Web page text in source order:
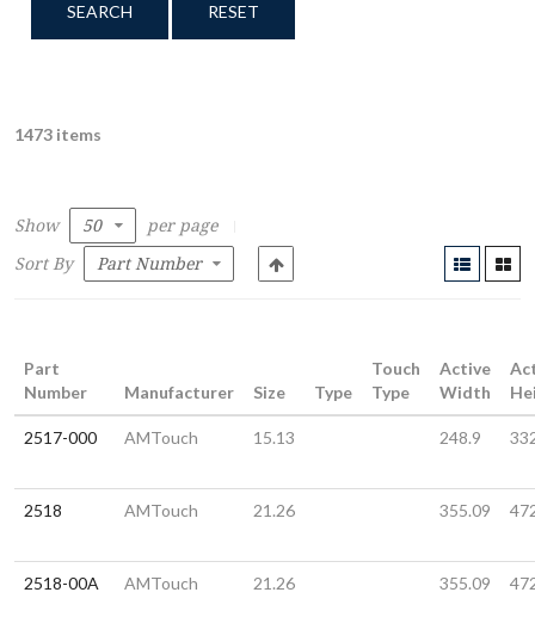
SEARCH RESET
1473 items
Show
per page
Sort By
Part
Number
Manufacturer Size Type
Touch
Type
Active
Width
2517-000 AMTouch 15.13 248.9
2518 AMTouch 21.26 355.09
2518-00A AMTouch 21.26 355.09